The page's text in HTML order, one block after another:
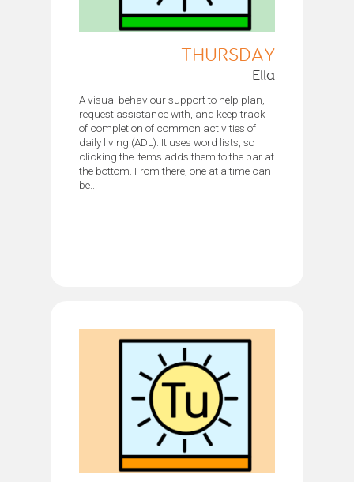
THURSDAY
Ella
A visual behaviour support to help plan,
request assistance with, and keep track
of completion of common activities of
daily living (ADL). It uses word lists, so
clicking the items adds them to the bar at
the bottom. From there, one at a time can
be...